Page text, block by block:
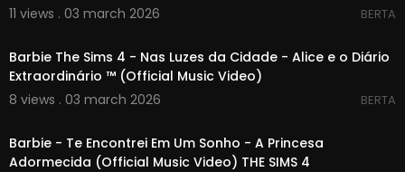
11 views . 03 march 2026
BERTA
Barbie The Sims 4 - Nas Luzes da Cidade - Alice e o Diário
Extraordinário ™ (Official Music Video)
8 views . 03 march 2026
BERTA
Barbie - Te Encontrei Em Um Sonho - A Princesa
Adormecida (Official Music Video) THE SIMS 4